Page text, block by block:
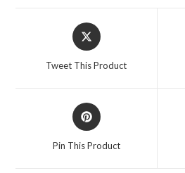
Opens
in
Tweet This Product
Opens
in
Pin This Product